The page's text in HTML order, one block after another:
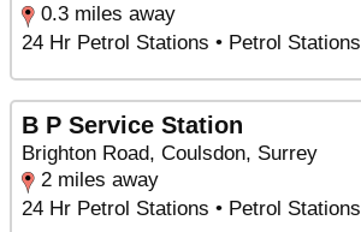
0.3 miles away
24 Hr Petrol Stations • Petrol Stations
B P Service Station
Brighton Road, Coulsdon, Surrey
2 miles away
24 Hr Petrol Stations • Petrol Stations